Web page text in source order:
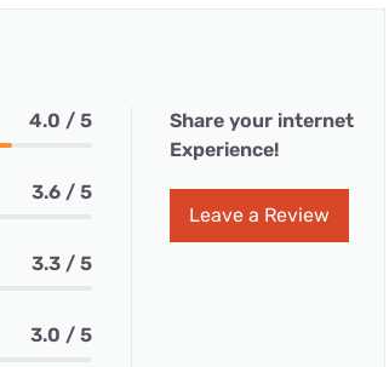
4.0 / 5
3.6 / 5
3.3 / 5
3.0 / 5
Share your internet
Experience!
Leave a Review